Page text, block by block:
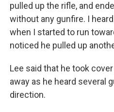
pulled up the rifle, and
without any gunfire. I
when I started to run
noticed he pulled up
Lee said that he took
away as he heard several
direction.